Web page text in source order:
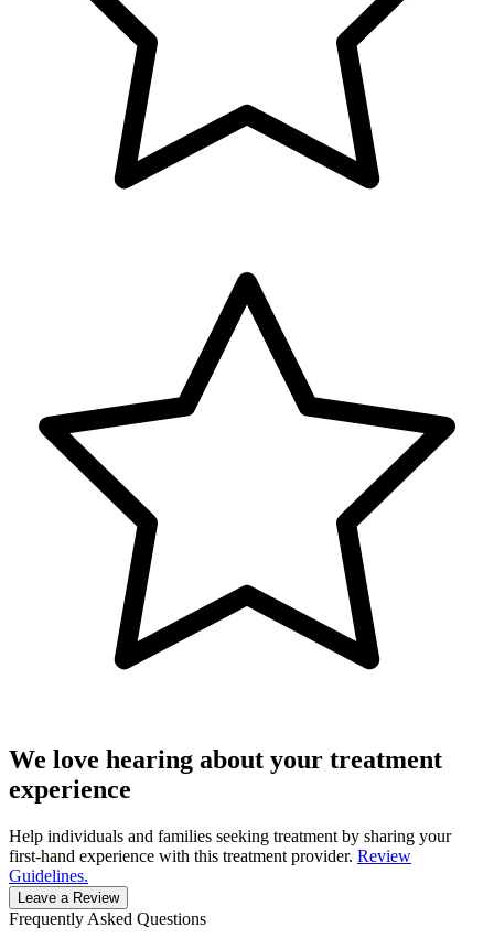
We love hearing about your treatment
experience
Help individuals and families seeking treatment by sharing your
first-hand experience with this treatment provider. Review
Guidelines.
Leave a Review
Frequently Asked Questions